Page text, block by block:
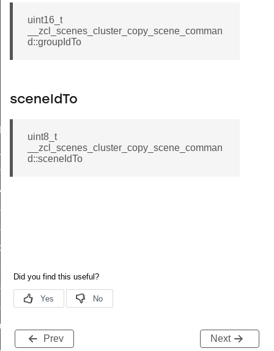
uint16_t
__zcl_scenes_cluster_copy_scene_comman
d::groupIdTo
sceneIdTo
uint8_t
__zcl_scenes_cluster_copy_scene_comman
d::sceneIdTo
Prev Next